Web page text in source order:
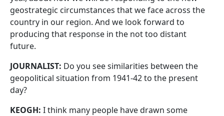
geostrategic circumstances that we face across the
country in our region. And we look forward to
producing that response in the not too distant
future.
JOURNALIST: Do you see similarities between the
geopolitical situation from 1941-42 to the present
day?
KEOGH: I think many people have drawn some